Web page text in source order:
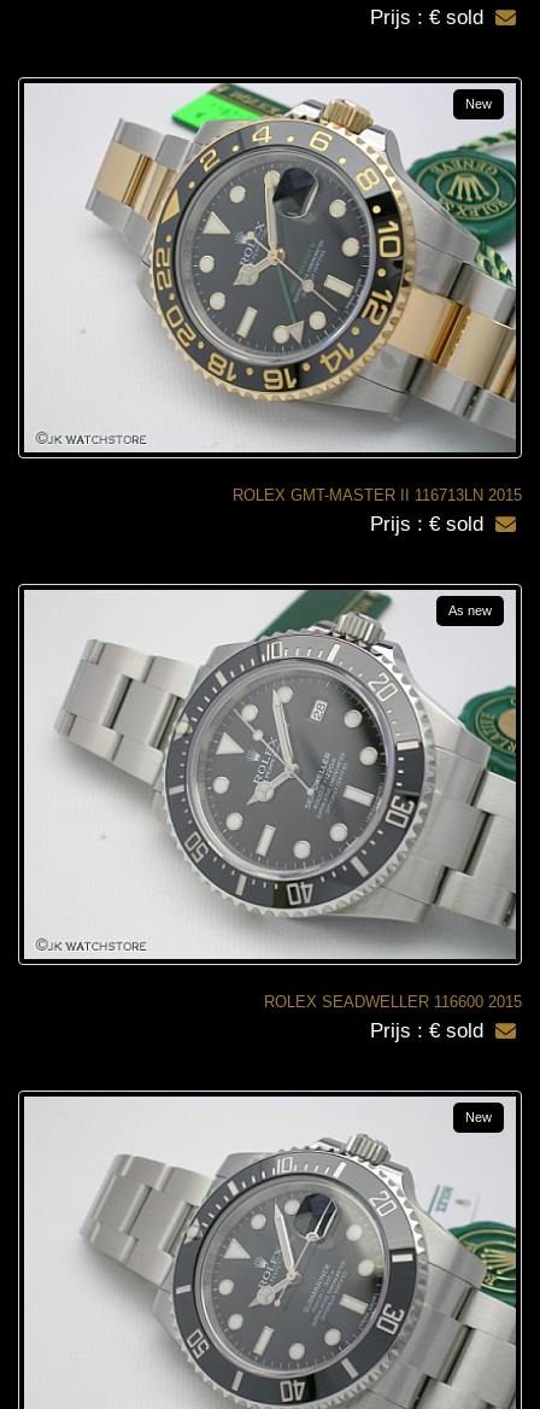
Prijs : € sold
ROLEX GMT-MASTER II 116713LN 2015
New
Prijs : € sold
ROLEX SEADWELLER 116600 2015
As new
Prijs : € sold
New